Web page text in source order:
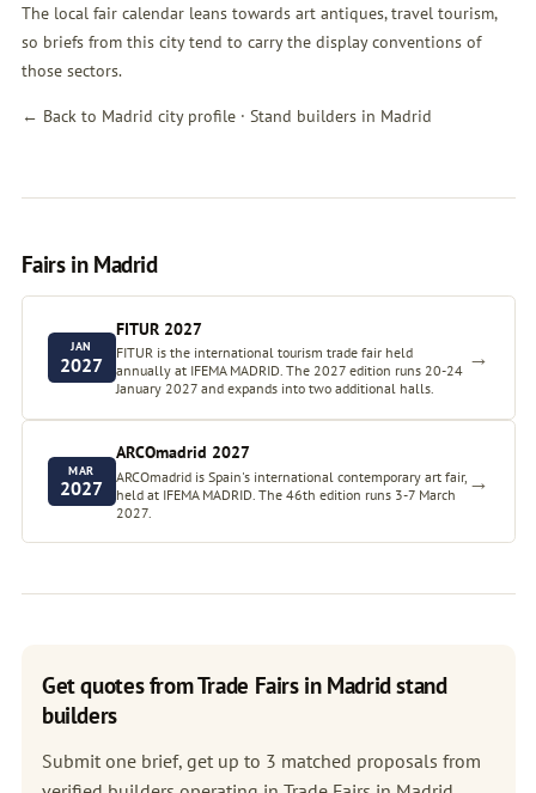
The local fair calendar leans towards art antiques, travel tourism,
so briefs from this city tend to carry the display conventions of
those sectors.
← Back to Madrid city profile· Stand builders in Madrid
Fairs in Madrid
JAN
2027
FITUR 2027
FITUR is the international tourism trade fair held
annually at IFEMA MADRID. The 2027 edition runs 20-24
January 2027 and expands into two additional halls.
→
MAR
2027
ARCOmadrid 2027
ARCOmadrid is Spain's international contemporary art fair,
held at IFEMA MADRID. The 46th edition runs 3-7 March
2027.
→
Get quotes from Trade Fairs in Madrid stand
builders
Submit one brief, get up to 3 matched proposals from